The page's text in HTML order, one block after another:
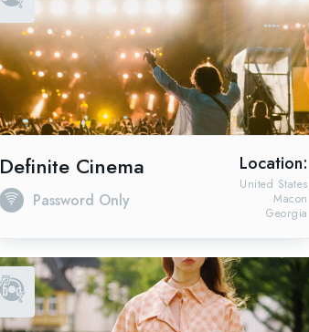
Definite Cinema
Password Only
Location:
Georgia
Macon
United States